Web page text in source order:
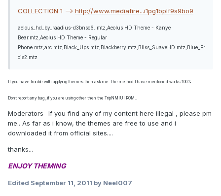
COLLECTION 1 --> http://www.mediafire...i1pg1bplf9s9bo9
aelous_hd_by_raadius-d3bnsc6..mtz,Aeolus HD Theme - Kanye
Bear.mtz,Aeolus HD Theme - Regular
Phone.mtz,arc.mtz,Black_Ups.mtz,Blackberry.mtz,Bliss_SuaveHD.mtz,Blue_Fr
ois2.mtz
If you have trouble with applying themes then ask me. The method I have mentioned works 100%
Dont report any bug , if you are using other then the TripNMIUI ROM..
Moderators- If you find any of my content here illegal , please pm
me.. As far as i know, the themes are free to use and i
downloaded it from official sites....
thanks...
ENJOY THEMING
Edited September 11, 2011 by Neel007